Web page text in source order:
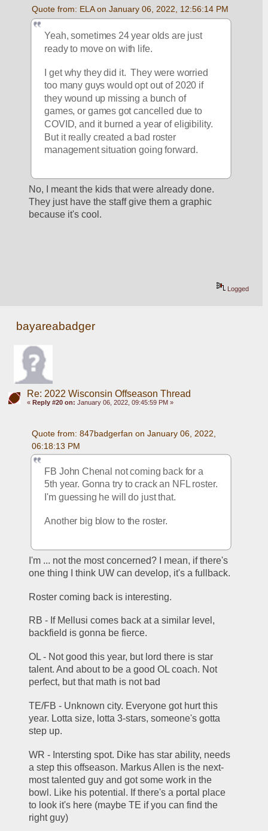
Quote from: ELA on January 06, 2022, 12:56:14 PM
Yeah, sometimes 24 year olds are just
ready to move on with life.
I get why they did it.  They were worried
too many guys would opt out of 2020 if
they wound up missing a bunch of
games, or games got cancelled due to
COVID, and it burned a year of eligibility.
But it really created a bad roster
management situation going forward.
No, I meant the kids that were already done.
They just have the staff give them a graphic
because it's cool.
Logged
bayareabadger
Re: 2022 Wisconsin Offseason Thread
« Reply #20 on: January 06, 2022, 09:45:59 PM »
Quote from: 847badgerfan on January 06, 2022,
06:18:13 PM
FB John Chenal not coming back for a
5th year. Gonna try to crack an NFL roster.
I'm guessing he will do just that.
Another big blow to the roster.
I'm ... not the most concerned? I mean, if there's
one thing I think UW can develop, it's a fullback.
Roster coming back is interesting.
RB - If Mellusi comes back at a similar level,
backfield is gonna be fierce.
OL - Not good this year, but lord there is star
talent. And about to be a good OL coach. Not
perfect, but that math is not bad
TE/FB - Unknown city. Everyone got hurt this
year. Lotta size, lotta 3-stars, someone's gotta
step up.
WR - Intersting spot. Dike has star ability, needs
a step this offseason. Markus Allen is the next-
most talented guy and got some work in the
bowl. Like his potential. If there's a portal place
to look it's here (maybe TE if you can find the
right guy)